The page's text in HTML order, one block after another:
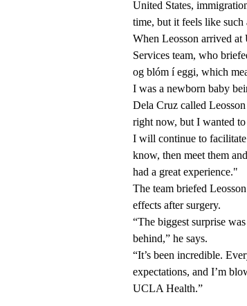
United States,
time, but it feels like such
When Leosson arrived
Services team, who
og blóm í eggi, which
I was a newborn baby
Dela Cruz called
right now, but I wanted
I will continue to
know, then meet them
had a great experience."
The team briefed
effects after surgery.
“The biggest surprise
behind,” he says.
“It’s been incredible.
expectations, and I’m
UCLA Health.”